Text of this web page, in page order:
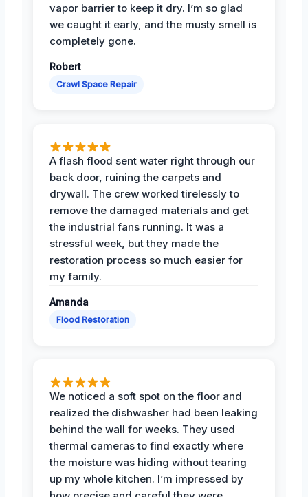
vapor barrier to keep it dry. I’m so glad
we caught it early, and the musty smell is
completely gone.
Robert
Crawl Space Repair
A flash flood sent water right through our
back door, ruining the carpets and
drywall. The crew worked tirelessly to
remove the damaged materials and get
the industrial fans running. It was a
stressful week, but they made the
restoration process so much easier for
my family.
Amanda
Flood Restoration
We noticed a soft spot on the floor and
realized the dishwasher had been leaking
behind the wall for weeks. They used
thermal cameras to find exactly where
the moisture was hiding without tearing
up my whole kitchen. I’m impressed by